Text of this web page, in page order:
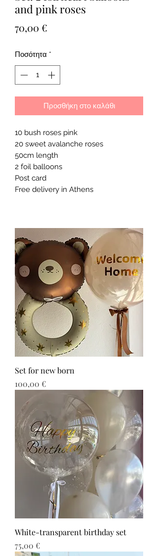
and pink roses
70,00 €
Ποσότητα *
Προσθήκη στο καλάθι
10 bush roses pink
20 sweet avalanche roses
50cm length
2 foil balloons
Post card
Free delivery in Athens
Set for new born
Τιμή
100,00 €
White-transparent birthday set
Τιμή
75,00 €